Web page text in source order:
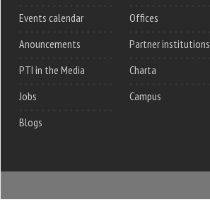
Events calendar
Anouncements
PTI in the Media
Jobs
Blogs
Offices
Partner institutions
Charta
Campus